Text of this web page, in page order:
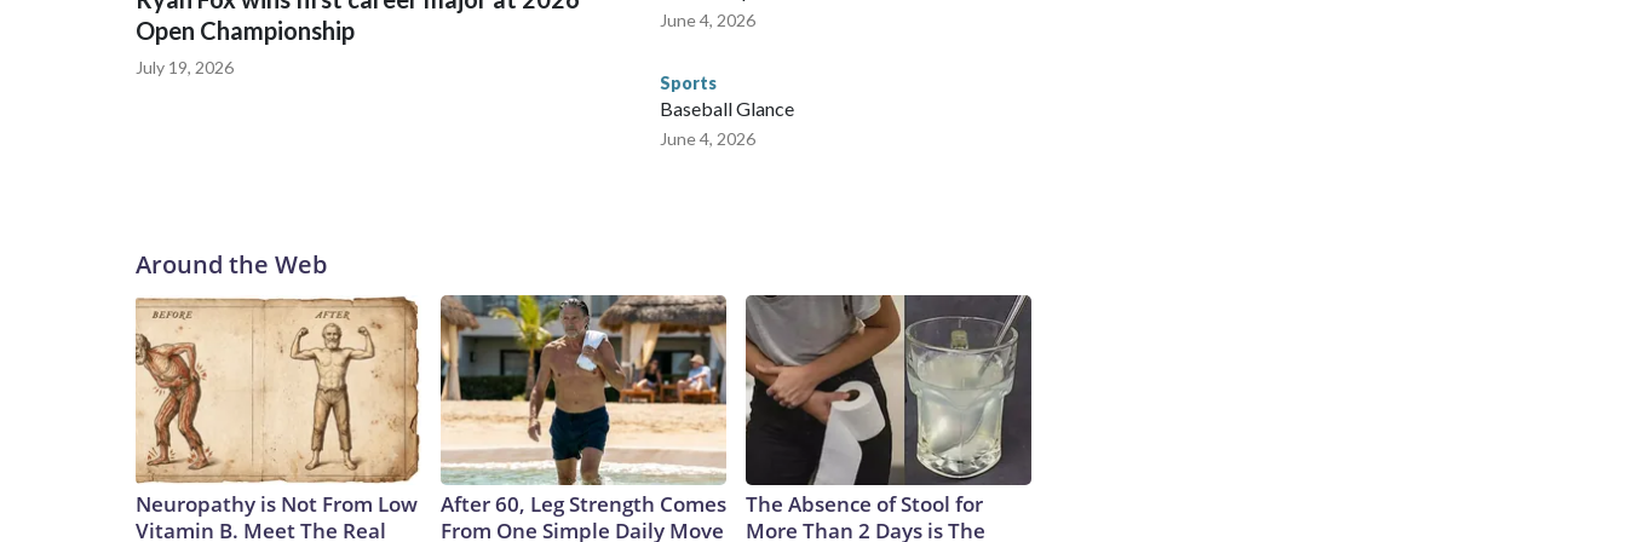
Open Championship
July 19, 2026
June 4, 2026
Sports
Baseball Glance
June 4, 2026
Around the Web
Neuropathy is Not From Low
Vitamin B. Meet The Real
After 60, Leg Strength Comes
From One Simple Daily Move
The Absence of Stool for
More Than 2 Days is The